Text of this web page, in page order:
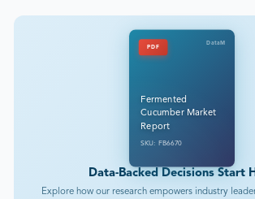
PDF
DataM
Fermented
Cucumber Market
Report
SKU: FB6670
Data-Backed Decisions Start
Explore how our research empowers industry